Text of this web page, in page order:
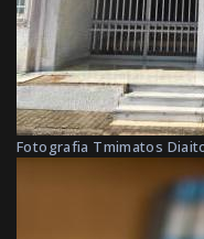
Fotografia Tmimatos